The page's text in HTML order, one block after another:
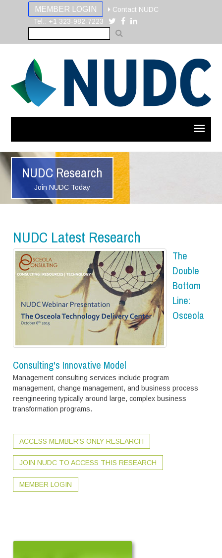
MEMBER LOGIN
Contact NUDC
Tel.: +1 323-982-7223
NUDC Research
Join NUDC Today
NUDC Latest Research
The
Double
Bottom
Line:
Osceola
Consulting's Innovative Model
Management consulting services include program
management, change management, and business process
reengineering typically around large, complex business
transformation programs.
ACCESS MEMBER'S ONLY RESEARCH
JOIN NUDC TO ACCESS THIS RESEARCH
MEMBER LOGIN